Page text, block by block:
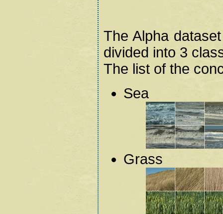
The Alpha
divided into 3
The list of the
Sea
Grass